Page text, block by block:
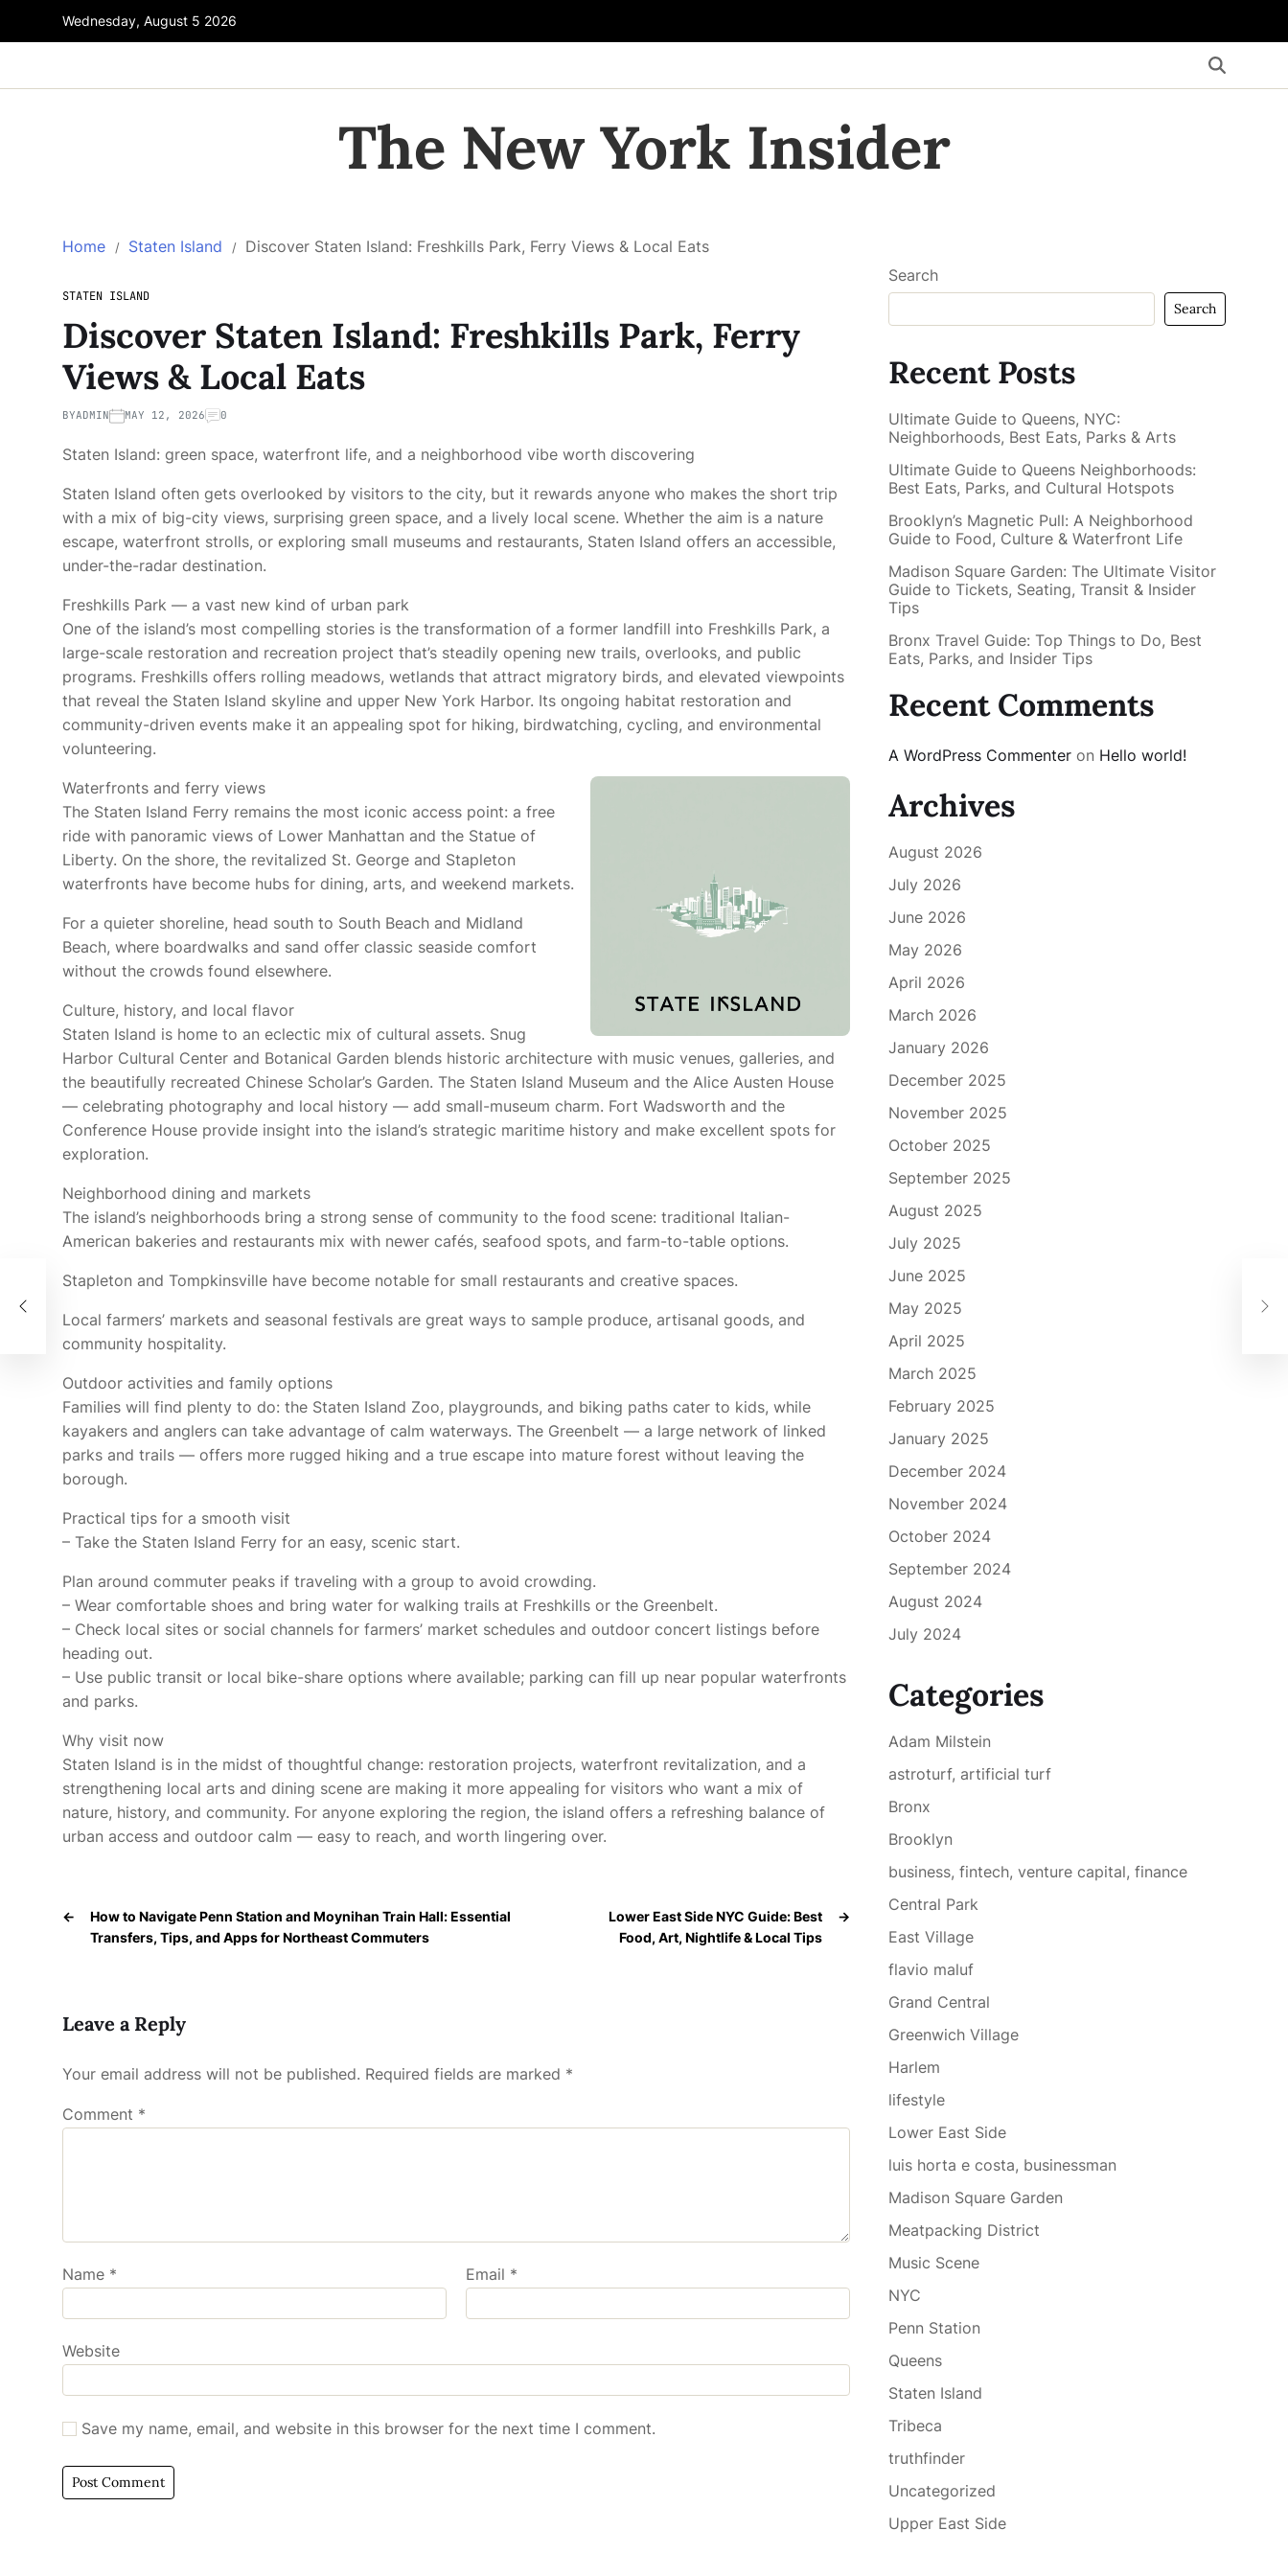
Wednesday, August 5 2026
The New York Insider
Home Staten Island Discover Staten Island: Freshkills Park, Ferry Views & Local Eats
STATEN ISLAND
Discover Staten Island: Freshkills Park, Ferry
Views & Local Eats
BYADMIN MAY 12, 2026 0
Staten Island: green space, waterfront life, and a neighborhood vibe worth discovering
Staten Island often gets overlooked by visitors to the city, but it rewards anyone who makes the short trip
with a mix of big-city views, surprising green space, and a lively local scene. Whether the aim is a nature
escape, waterfront strolls, or exploring small museums and restaurants, Staten Island offers an accessible,
under-the-radar destination.
Freshkills Park — a vast new kind of urban park
One of the island’s most compelling stories is the transformation of a former landfill into Freshkills Park, a
large-scale restoration and recreation project that’s steadily opening new trails, overlooks, and public
programs. Freshkills offers rolling meadows, wetlands that attract migratory birds, and elevated viewpoints
that reveal the Staten Island skyline and upper New York Harbor. Its ongoing habitat restoration and
community-driven events make it an appealing spot for hiking, birdwatching, cycling, and environmental
volunteering.
Waterfronts and ferry views
The Staten Island Ferry remains the most iconic access point: a free
ride with panoramic views of Lower Manhattan and the Statue of
Liberty. On the shore, the revitalized St. George and Stapleton
waterfronts have become hubs for dining, arts, and weekend markets.
For a quieter shoreline, head south to South Beach and Midland
Beach, where boardwalks and sand offer classic seaside comfort
without the crowds found elsewhere.
Culture, history, and local flavor
Staten Island is home to an eclectic mix of cultural assets. Snug
Harbor Cultural Center and Botanical Garden blends historic architecture with music venues, galleries, and
the beautifully recreated Chinese Scholar’s Garden. The Staten Island Museum and the Alice Austen House
— celebrating photography and local history — add small-museum charm. Fort Wadsworth and the
Conference House provide insight into the island’s strategic maritime history and make excellent spots for
exploration.
Neighborhood dining and markets
The island’s neighborhoods bring a strong sense of community to the food scene: traditional Italian-
American bakeries and restaurants mix with newer cafés, seafood spots, and farm-to-table options.
Stapleton and Tompkinsville have become notable for small restaurants and creative spaces.
Local farmers’ markets and seasonal festivals are great ways to sample produce, artisanal goods, and
community hospitality.
Outdoor activities and family options
Families will find plenty to do: the Staten Island Zoo, playgrounds, and biking paths cater to kids, while
kayakers and anglers can take advantage of calm waterways. The Greenbelt — a large network of linked
parks and trails — offers more rugged hiking and a true escape into mature forest without leaving the
borough.
Practical tips for a smooth visit
– Take the Staten Island Ferry for an easy, scenic start.
Plan around commuter peaks if traveling with a group to avoid crowding.
– Wear comfortable shoes and bring water for walking trails at Freshkills or the Greenbelt.
– Check local sites or social channels for farmers’ market schedules and outdoor concert listings before
heading out.
– Use public transit or local bike-share options where available; parking can fill up near popular waterfronts
and parks.
Why visit now
Staten Island is in the midst of thoughtful change: restoration projects, waterfront revitalization, and a
strengthening local arts and dining scene are making it more appealing for visitors who want a mix of
nature, history, and community. For anyone exploring the region, the island offers a refreshing balance of
urban access and outdoor calm — easy to reach, and worth lingering over.
←
How to Navigate Penn Station and Moynihan Train Hall: Essential
Transfers, Tips, and Apps for Northeast Commuters
→
Lower East Side NYC Guide: Best
Food, Art, Nightlife & Local Tips
Leave a Reply
Your email address will not be published. Required fields are marked *
Comment *
Name * Email *
Website
Save my name, email, and website in this browser for the next time I comment.
Search
Search
Recent Posts
Ultimate Guide to Queens, NYC:
Neighborhoods, Best Eats, Parks & Arts
Ultimate Guide to Queens Neighborhoods:
Best Eats, Parks, and Cultural Hotspots
Brooklyn’s Magnetic Pull: A Neighborhood
Guide to Food, Culture & Waterfront Life
Madison Square Garden: The Ultimate Visitor
Guide to Tickets, Seating, Transit & Insider
Tips
Bronx Travel Guide: Top Things to Do, Best
Eats, Parks, and Insider Tips
Recent Comments
A WordPress Commenteron Hello world!
Archives
August 2026
July 2026
June 2026
May 2026
April 2026
March 2026
January 2026
December 2025
November 2025
October 2025
September 2025
August 2025
July 2025
June 2025
May 2025
April 2025
March 2025
February 2025
January 2025
December 2024
November 2024
October 2024
September 2024
August 2024
July 2024
Categories
Adam Milstein
astroturf, artificial turf
Bronx
Brooklyn
business, fintech, venture capital, finance
Central Park
East Village
flavio maluf
Grand Central
Greenwich Village
Harlem
lifestyle
Lower East Side
luis horta e costa, businessman
Madison Square Garden
Meatpacking District
Music Scene
NYC
Penn Station
Queens
Staten Island
Tribeca
truthfinder
Uncategorized
Upper East Side